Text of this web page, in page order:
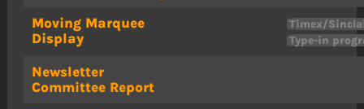
Moving Marquee
Display
Timex/
Type-in
Newsletter
Committee Report